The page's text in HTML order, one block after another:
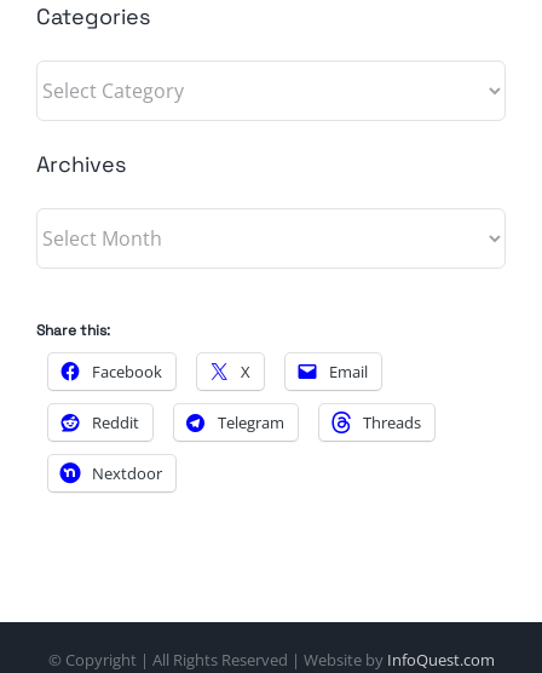
Categories
Categories
Archives
Archives
Share this:
Facebook X Email
Reddit Telegram Threads
Nextdoor
© Copyright | All Rights Reserved | Website by InfoQuest.com